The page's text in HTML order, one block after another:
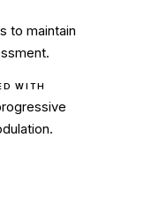
to maintain
WITH